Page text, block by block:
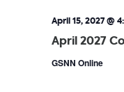
April 2027
April 15, 2027 @
GSNN Online